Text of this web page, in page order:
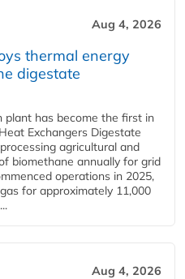
Aug 4, 2026
thermal energy
digestate
plant has become the first in
Exchangers Digestate
agricultural and
biomethane annually for grid
operations in 2025,
for approximately 11,000
Aug 4, 2026